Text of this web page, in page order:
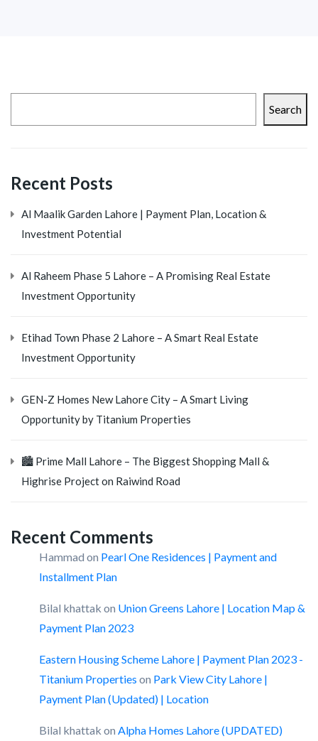
Search
Recent Posts
Al Maalik Garden Lahore | Payment Plan, Location &
Investment Potential
Al Raheem Phase 5 Lahore – A Promising Real Estate
Investment Opportunity
Etihad Town Phase 2 Lahore – A Smart Real Estate
Investment Opportunity
GEN-Z Homes New Lahore City – A Smart Living
Opportunity by Titanium Properties
🏙️ Prime Mall Lahore – The Biggest Shopping Mall &
Highrise Project on Raiwind Road
Recent Comments
Hammad on Pearl One Residences | Payment and
Installment Plan
Bilal khattak on Union Greens Lahore | Location Map &
Payment Plan 2023
Eastern Housing Scheme Lahore | Payment Plan 2023 -
Titanium Properties on Park View City Lahore |
Payment Plan (Updated) | Location
Bilal khattak on Alpha Homes Lahore (UPDATED)